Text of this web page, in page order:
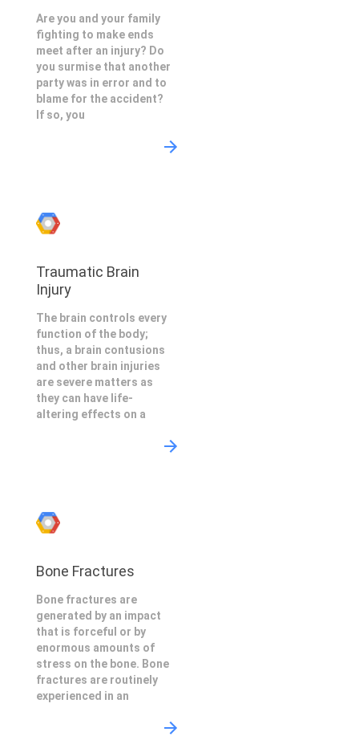
Are you and your family
fighting to make ends
meet after an injury? Do
you surmise that another
party was in error and to
blame for the accident?
If so, you
Traumatic Brain
Injury
The brain controls every
function of the body;
thus, a brain contusions
and other brain injuries
are severe matters as
they can have life-
altering effects on a
Bone Fractures
Bone fractures are
generated by an impact
that is forceful or by
enormous amounts of
stress on the bone. Bone
fractures are routinely
experienced in an